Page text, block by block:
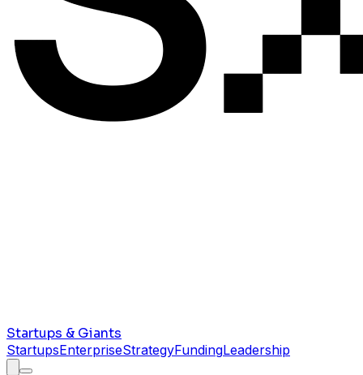
Startups & Giants
StartupsEnterpriseStrategyFundingLeadership